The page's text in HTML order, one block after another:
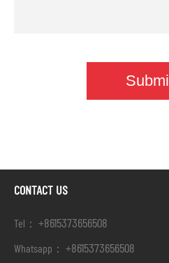
CONTACT US
Tel： +8615373656508
Whatsapp： +8615373656508